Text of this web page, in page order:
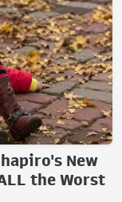
New
the Worst